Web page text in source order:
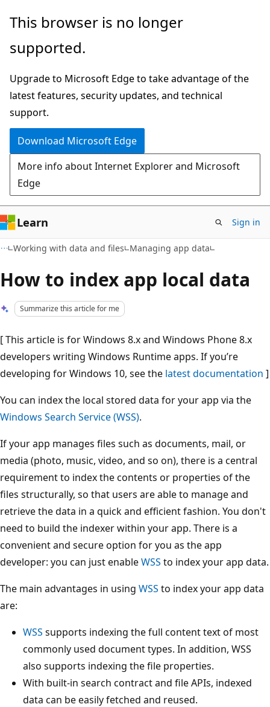
Skip
main
Skip
Ask
chat
experience
This browser is no longer
supported.
Upgrade to Microsoft Edge to take advantage of the
latest features, security updates, and technical
support.
Download Microsoft Edge
More info about Internet Explorer and Microsoft
Edge
Learn Sign in
Working with data and files Managing app data
How to index app local data
Summarize this article for me
[ This article is for Windows 8.x and Windows Phone 8.x
developers writing Windows Runtime apps. If you’re
developing for Windows 10, see the latest documentation ]
You can index the local stored data for your app via the
Windows Search Service (WSS).
If your app manages files such as documents, mail, or
media (photo, music, video, and so on), there is a central
requirement to index the contents or properties of the
files structurally, so that users are able to manage and
retrieve the data in a quick and efficient fashion. You don't
need to build the indexer within your app. There is a
convenient and secure option for you as the app
developer: you can just enableWSS to index your app data.
The main advantages in using WSS to index your app data
are:
WSS supports indexing the full content text of most
commonly used document types. In addition, WSS
also supports indexing the file properties.
With built-in search contract and file APIs, indexed
data can be easily fetched and reused.